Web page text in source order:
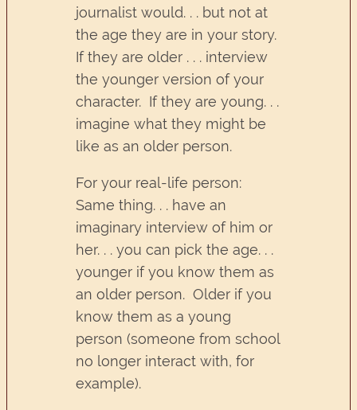
journalist would. . . but not at
the age they are in your story.
If they are older . . . interview
the younger version of your
character. If they are young. . .
imagine what they might be
like as an older person.
For your real-life person:
Same thing. . . have an
imaginary interview of him or
her. . . you can pick the age. . .
younger if you know them as
an older person. Older if you
know them as a young
person (someone from school
no longer interact with, for
example).